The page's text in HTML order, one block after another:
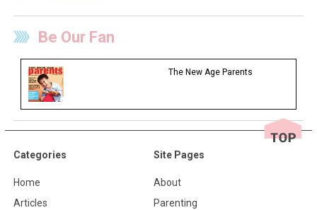
Be Our Fan
The New Age Parents
Categories
Home
Articles
Site Pages
About
Parenting